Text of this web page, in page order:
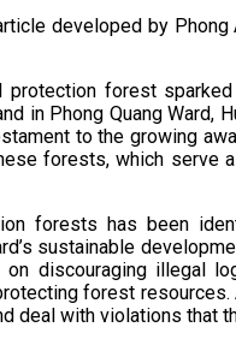
developed by
forest
in Phong Quang Ward,
to the growing
forests, which serve
forests has been
sustainable
discouraging illegal
forest
deal with violations that